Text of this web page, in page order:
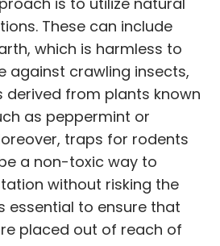
These can include
which is harmless to
against crawling insects,
derived from plants known
as peppermint or
traps for rodents
a non-toxic way to
without risking the
essential to ensure that
placed out of reach of